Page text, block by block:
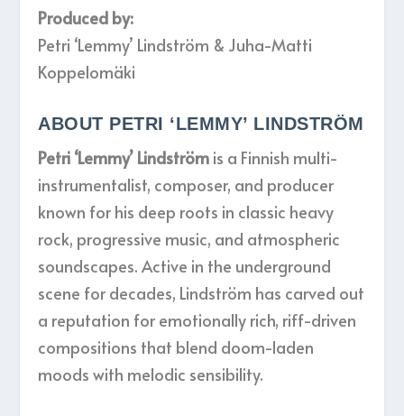
Produced by:
Petri ‘Lemmy’ Lindström & Juha-Matti
Koppelomäki
ABOUT PETRI ‘LEMMY’ LINDSTRÖM
Petri ‘Lemmy’ Lindström is a Finnish multi-
instrumentalist, composer, and producer
known for his deep roots in classic heavy
rock, progressive music, and atmospheric
soundscapes. Active in the underground
scene for decades, Lindström has carved out
a reputation for emotionally rich, riff-driven
compositions that blend doom-laden
moods with melodic sensibility.